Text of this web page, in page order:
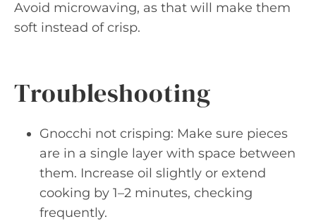
Avoid microwaving, as that will make them
soft instead of crisp.
Troubleshooting
Gnocchi not crisping: Make sure pieces
are in a single layer with space between
them. Increase oil slightly or extend
cooking by 1–2 minutes, checking
frequently.